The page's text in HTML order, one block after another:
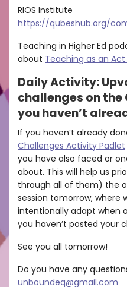
RIOS Institute
https://qubeshub.org/
Teaching in Higher Ed
about Teaching as an
Daily Activity:
challenges on the
you haven’t
If you haven’t already
Challenges Activity Padlet
you have also faced or
about. This will help us
through all of them) the
session tomorrow, where
intentionally adapt when
you haven’t posted your
See you all tomorrow!
Do you have any
unboundeq@gmail.com